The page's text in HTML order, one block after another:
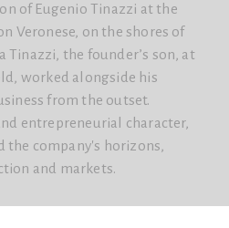
of Eugenio Tinazzi at the
Veronese, on the shores of
Tinazzi, the founder’s son, at
worked alongside his
from the outset.
entrepreneurial character,
the company's horizons,
and markets.